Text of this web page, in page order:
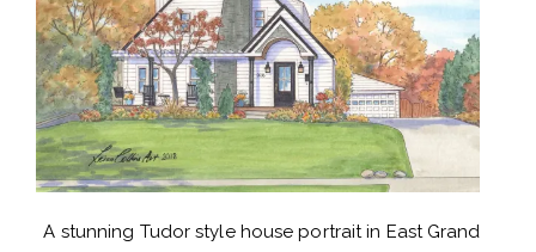
A stunning Tudor style house portrait in East Grand